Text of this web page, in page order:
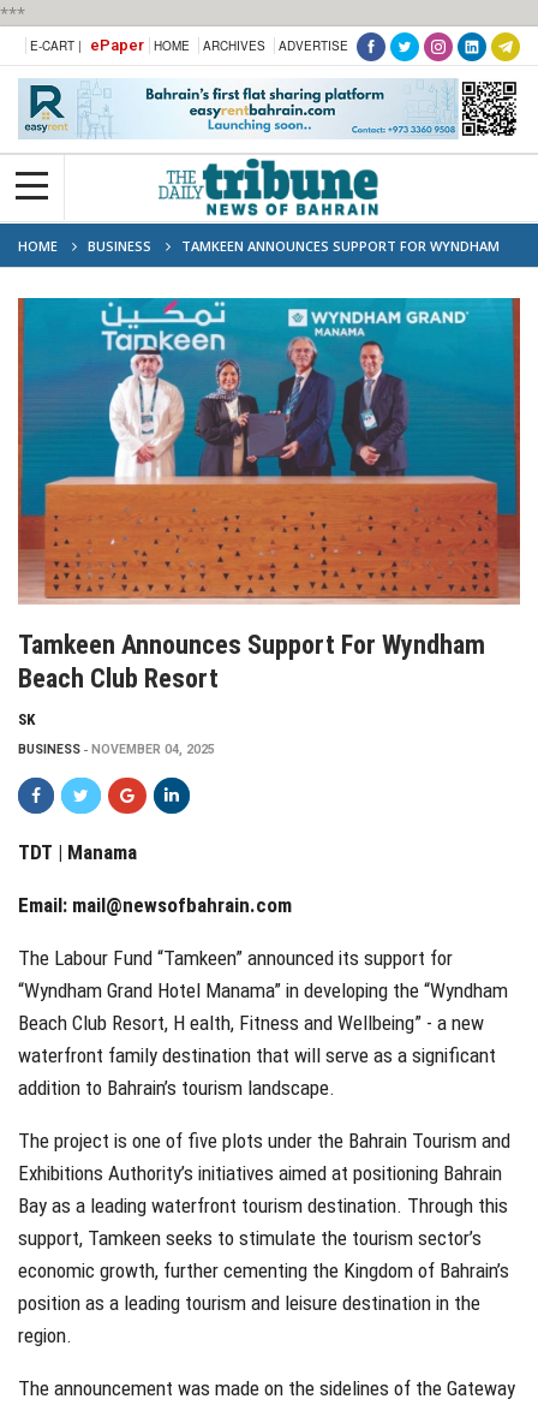
***
E-CART | ePaper HOME ARCHIVES ADVERTISE
HOME BUSINESS
TAMKEEN ANNOUNCES SUPPORT FOR WYNDHAM
BEACH CLUB RESORT
Tamkeen Announces Support For Wyndham
Beach Club Resort
SK
BUSINESS NOVEMBER 04, 2025
TDT | Manama
Email: mail@newsofbahrain.com
The Labour Fund “Tamkeen” announced its support for
“Wyndham Grand Hotel Manama” in developing the “Wyndham
Beach Club Resort, H ealth, Fitness and Wellbeing” - a new
waterfront family destination that will serve as a significant
addition to Bahrain’s tourism landscape.
The project is one of five plots under the Bahrain Tourism and
Exhibitions Authority’s initiatives aimed at positioning Bahrain
Bay as a leading waterfront tourism destination. Through this
support, Tamkeen seeks to stimulate the tourism sector’s
economic growth, further cementing the Kingdom of Bahrain’s
position as a leading tourism and leisure destination in the
region.
The announcement was made on the sidelines of the Gateway